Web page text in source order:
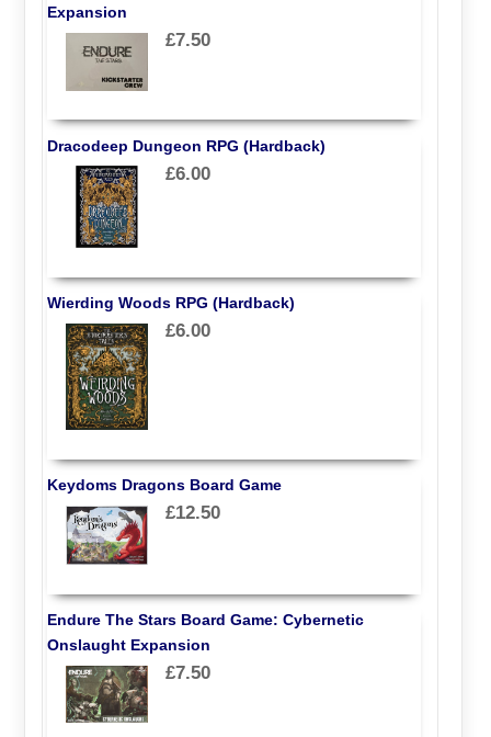
Expansion
£7.50
Dracodeep Dungeon RPG (Hardback)
£6.00
Wierding Woods RPG (Hardback)
£6.00
Keydoms Dragons Board Game
£12.50
Endure The Stars Board Game: Cybernetic
Onslaught Expansion
£7.50